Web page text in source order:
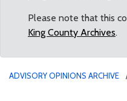
Please note that this
King County Archives.
ADVISORY OPINIONS ARCHIVE